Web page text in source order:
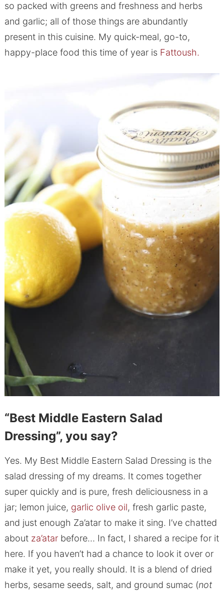
so packed with greens and freshness and herbs
and garlic; all of those things are abundantly
present in this cuisine. My quick-meal, go-to,
happy-place food this time of year is Fattoush.
“Best Middle Eastern Salad
Dressing”, you say?
Yes. My Best Middle Eastern Salad Dressing is the
salad dressing of my dreams. It comes together
super quickly and is pure, fresh deliciousness in a
jar; lemon juice, garlic olive oil, fresh garlic paste,
and just enough Za’atar to make it sing. I’ve chatted
about za’atarbefore… In fact, I shared a recipe for it
here. If you haven’t had a chance to look it over or
make it yet, you really should. It is a blend of dried
herbs, sesame seeds, salt, and ground sumac (not